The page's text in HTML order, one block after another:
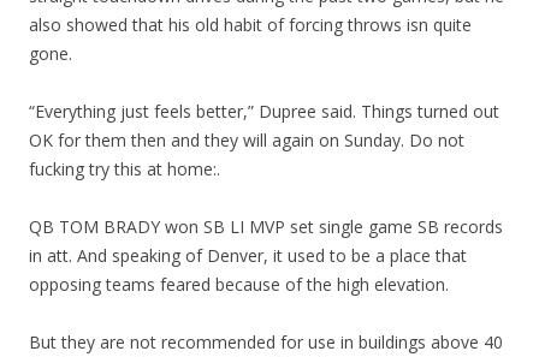
also showed that his old habit of forcing throws isn quite
gone.
“Everything just feels better,” Dupree said. Things turned out
OK for them then and they will again on Sunday. Do not
fucking try this at home:.
QB TOM BRADY won SB LI MVP set single game SB records
in att. And speaking of Denver, it used to be a place that
opposing teams feared because of the high elevation.
But they are not recommended for use in buildings above 40